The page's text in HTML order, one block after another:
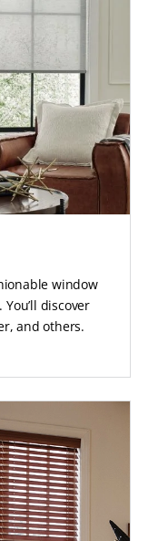
window
discover
and others.